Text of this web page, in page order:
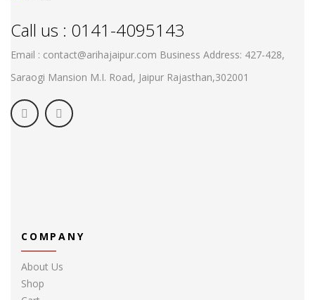
Call us : 0141-4095143
Email : contact@arihajaipur.com Business Address: 427-428,
Saraogi Mansion M.I. Road, Jaipur Rajasthan,302001
COMPANY
About Us
Shop